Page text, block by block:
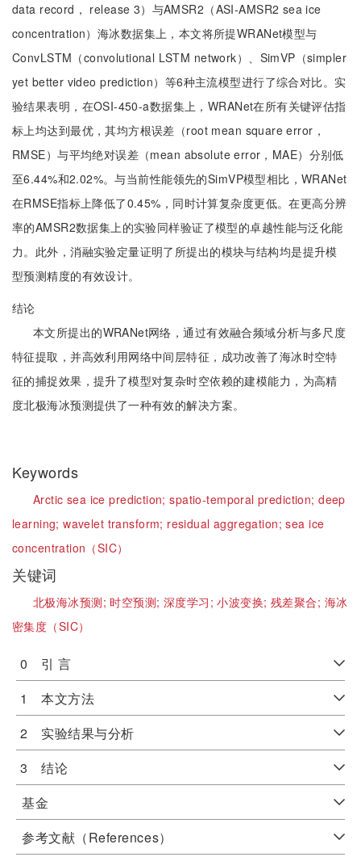
data record， release 3）与AMSR2（ASI-AMSR2 sea ice
concentration）海冰数据集上，本文将所提WRANet模型与
ConvLSTM（convolutional LSTM network）、SimVP（simpler
yet better video prediction）等6种主流模型进行了综合对比。实
验结果表明，在OSI-450-a数据集上，WRANet在所有关键评估指
标上均达到最优，其均方根误差（root mean square error，
RMSE）与平均绝对误差（mean absolute error，MAE）分别低
至6.44%和2.02%。与当前性能领先的SimVP模型相比，WRANet
在RMSE指标上降低了0.45%，同时计算复杂度更低。在更高分辨
率的AMSR2数据集上的实验同样验证了模型的卓越性能与泛化能
力。此外，消融实验定量证明了所提出的模块与结构均是提升模
型预测精度的有效设计。
结论
本文所提出的WRANet网络，通过有效融合频域分析与多尺度
特征提取，并高效利用网络中间层特征，成功改善了海冰时空特
征的捕捉效果，提升了模型对复杂时空依赖的建模能力，为高精
度北极海冰预测提供了一种有效的解决方案。
Keywords
Arctic sea ice prediction;spatio-temporal prediction;deep
learning;wavelet transform; residual aggregation;sea ice
concentration（SIC）
关键词
北极海冰预测; 时空预测; 深度学习;小波变换; 残差聚合; 海冰
密集度（SIC）
0 引 言
1 本文方法
2 实验结果与分析
3 结论
基金
参考文献（References）